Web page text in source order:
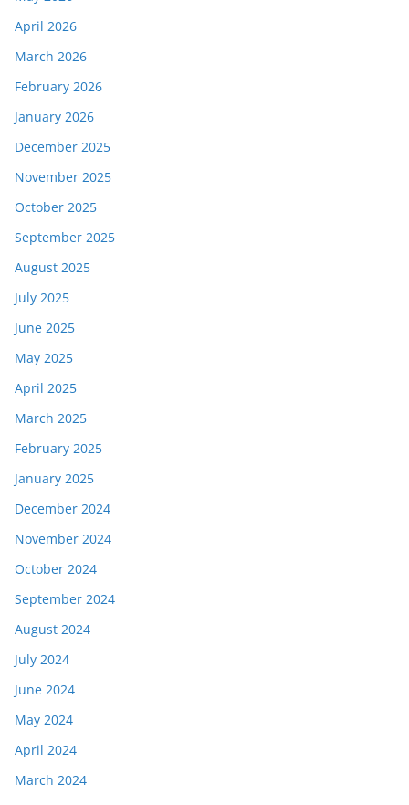
April 2026
March 2026
February 2026
January 2026
December 2025
November 2025
October 2025
September 2025
August 2025
July 2025
June 2025
May 2025
April 2025
March 2025
February 2025
January 2025
December 2024
November 2024
October 2024
September 2024
August 2024
July 2024
June 2024
May 2024
April 2024
March 2024